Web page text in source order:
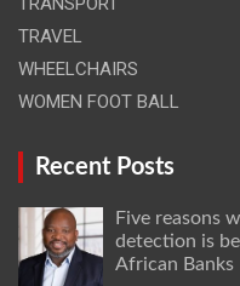
TRAVEL
WHEELCHAIRS
WOMEN FOOT BALL
Recent Posts
Five reasons
detection is
African Banks